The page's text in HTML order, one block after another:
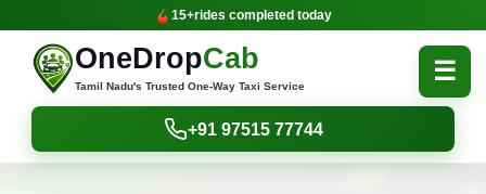
15+rides completed today
OneDropCab
Tamil Nadu's Trusted One-Way Taxi Service
☰
+91 97515 77744